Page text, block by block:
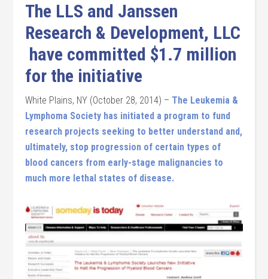
The LLS and Janssen
Research & Development, LLC
have committed $1.7 million
for the initiative
White Plains, NY (October 28, 2014) – The Leukemia &
Lymphoma Society has initiated a program to fund
research projects seeking to better understand and,
ultimately, stop progression of certain types of
blood cancers from early-stage malignancies to
much more lethal states of disease.